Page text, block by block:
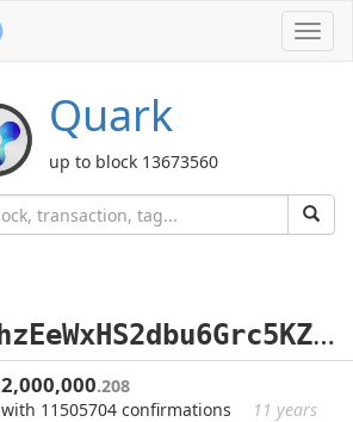
Quark
up to block 13673560
Q
V4rvNRHTphzEeWxHS2dbu6Grc5KZErUWf
2,000,000.208
with 11505704 confirmations
11 years